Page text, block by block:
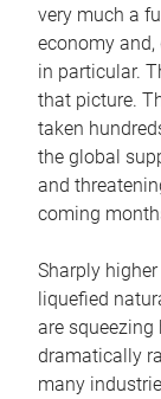
very much a
economy and,
in particular.
that picture.
taken
the global
and
coming
Sharply
liquefied
are
dramatically
many